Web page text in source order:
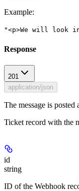
Example:
"<p>We will look
Response
201
application/json
The message is posted
Ticket record with the
id
string
ID of the Webhook